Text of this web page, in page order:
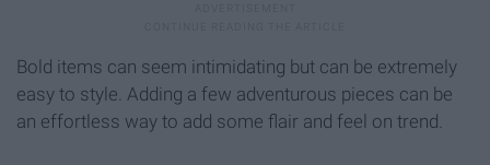
Bold items can seem intimidating but can be extremely
easy to style. Adding a few adventurous pieces can be
an effortless way to add some flair and feel on trend.